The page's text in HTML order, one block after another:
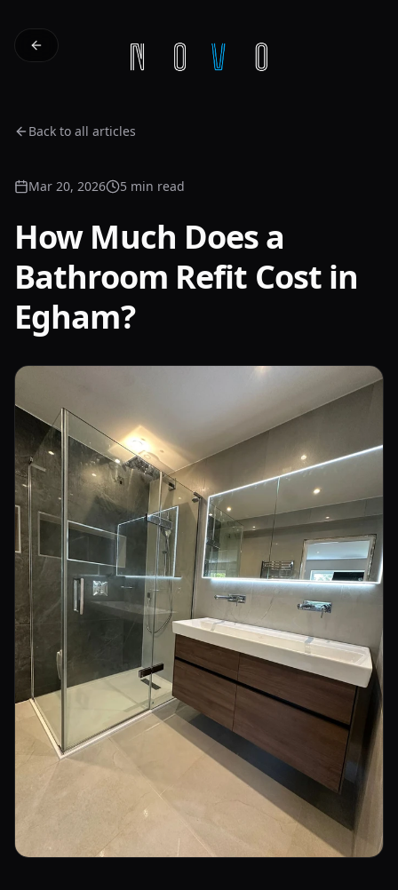
Back to all articles
Mar 20, 2026 5 min read
How Much Does a
Bathroom Refit Cost in
Egham?